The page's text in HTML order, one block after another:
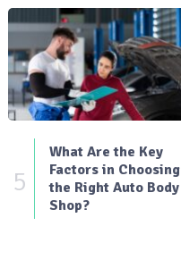
5
What Are the Key
Factors in Choosing
the Right Auto Body
Shop?